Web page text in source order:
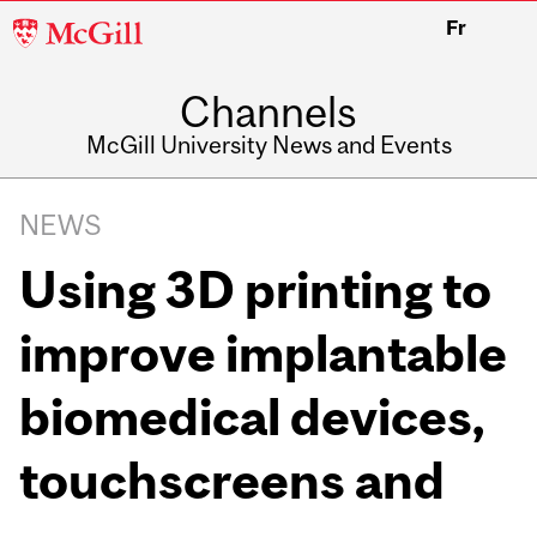
McGill
Fr
Channels
McGill University News and Events
NEWS
Using 3D printing to
improve implantable
biomedical devices,
touchscreens and